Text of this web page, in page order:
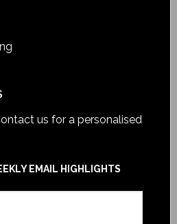
us for a personalised
EMAIL HIGHLIGHTS